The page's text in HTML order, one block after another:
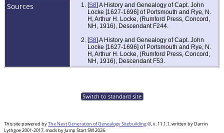
Sources [S8] A History and Genealogy of Capt. John
Locke [1627-1696] of Portsmouth and Rye, N.
H, Arthur H. Locke, (Rumford Press, Concord,
NH, 1916), Descendant F244.
[S8] A History and Genealogy of Capt. John
Locke [1627-1696] of Portsmouth and Rye, N.
H, Arthur H. Locke, (Rumford Press, Concord,
NH, 1916), Descendant F53.
Switch to standard site
This site powered byThe Next Generation of Genealogy Sitebuilding©, v. 11.1.1, written by Darrin
Lythgoe 2001-2017, mods by Jump Start SW 2026.